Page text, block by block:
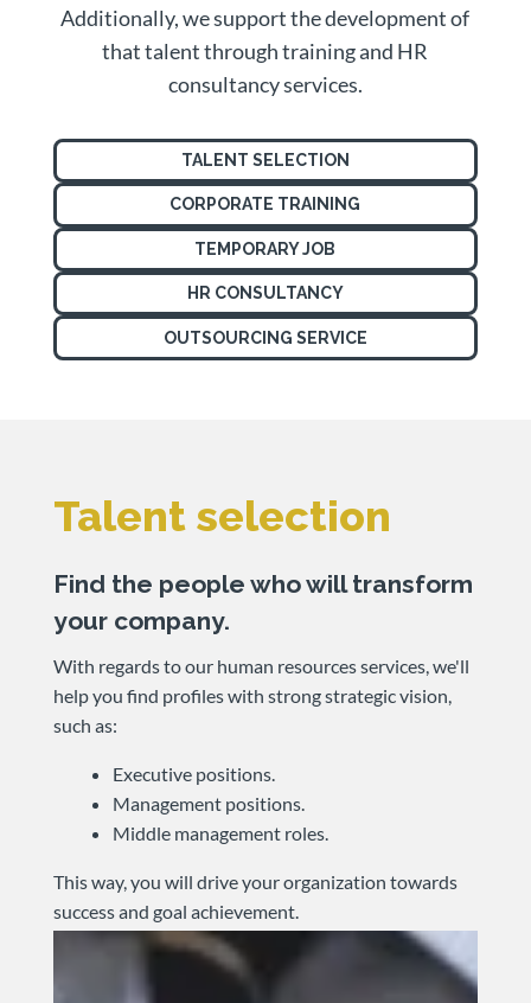
Additionally, we support the development of
that talent through training and HR
consultancy services.
TALENT SELECTION
CORPORATE TRAINING
TEMPORARY JOB
HR CONSULTANCY
OUTSOURCING SERVICE
Talent selection
Find the people who will transform
your company.
With regards to our human resources services, we'll
help you find profiles with strong strategic vision,
such as:
Executive positions.
Management positions.
Middle management roles.
This way, you will drive your organization towards
success and goal achievement.